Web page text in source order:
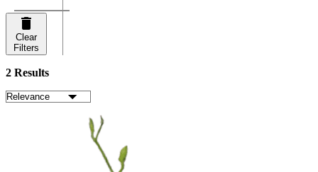
Clear
Filters
2 Results